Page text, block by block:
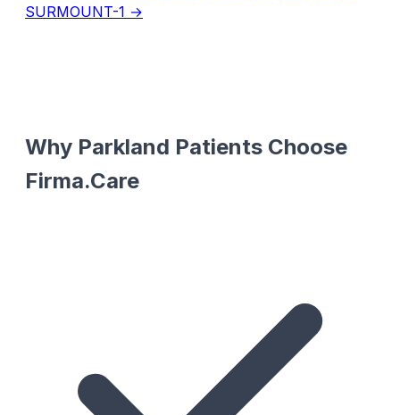
SURMOUNT-1 →
Why Parkland Patients Choose
Firma.Care